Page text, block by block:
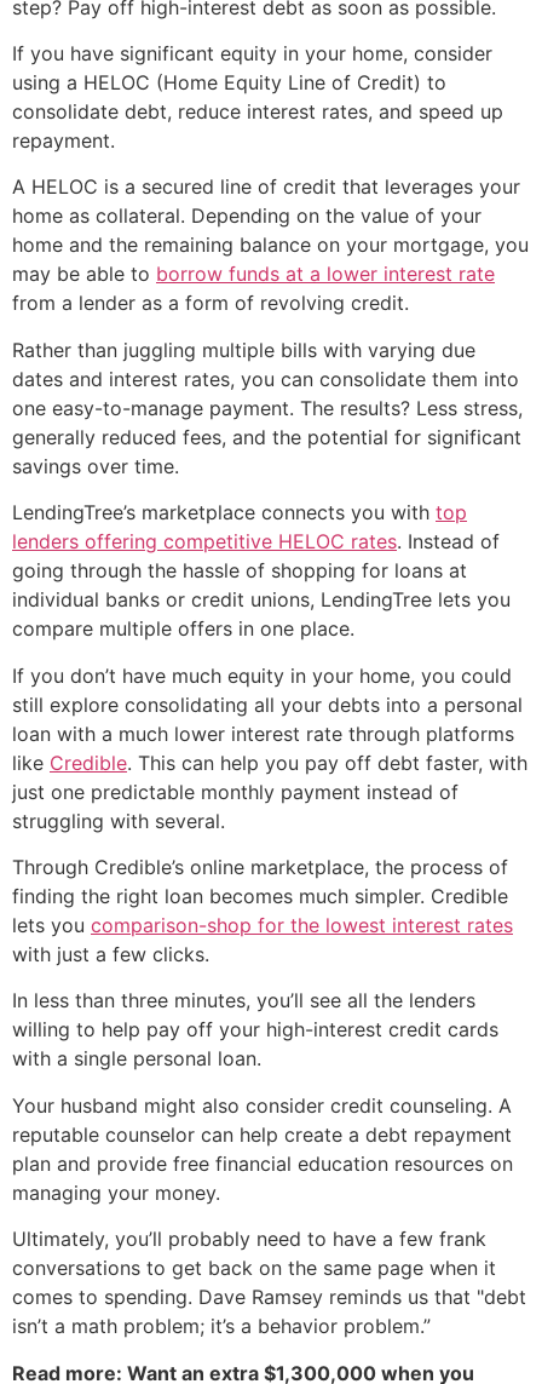
step? Pay off high-interest debt as soon as possible.
If you have significant equity in your home, consider
using a HELOC (Home Equity Line of Credit) to
consolidate debt, reduce interest rates, and speed up
repayment.
A HELOC is a secured line of credit that leverages your
home as collateral. Depending on the value of your
home and the remaining balance on your mortgage, you
may be able to borrow funds at a lower interest rate
from a lender as a form of revolving credit.
Rather than juggling multiple bills with varying due
dates and interest rates, you can consolidate them into
one easy-to-manage payment. The results? Less stress,
generally reduced fees, and the potential for significant
savings over time.
LendingTree’s marketplace connects you with top
lenders offering competitive HELOC rates. Instead of
going through the hassle of shopping for loans at
individual banks or credit unions, LendingTree lets you
compare multiple offers in one place.
If you don’t have much equity in your home, you could
still explore consolidating all your debts into a personal
loan with a much lower interest rate through platforms
like Credible. This can help you pay off debt faster, with
just one predictable monthly payment instead of
struggling with several.
Through Credible’s online marketplace, the process of
finding the right loan becomes much simpler. Credible
lets you comparison-shop for the lowest interest rates
with just a few clicks.
In less than three minutes, you’ll see all the lenders
willing to help pay off your high-interest credit cards
with a single personal loan.
Your husband might also consider credit counseling. A
reputable counselor can help create a debt repayment
plan and provide free financial education resources on
managing your money.
Ultimately, you’ll probably need to have a few frank
conversations to get back on the same page when it
comes to spending. Dave Ramsey reminds us that "debt
isn’t a math problem; it’s a behavior problem.”
Read more: Want an extra $1,300,000 when you